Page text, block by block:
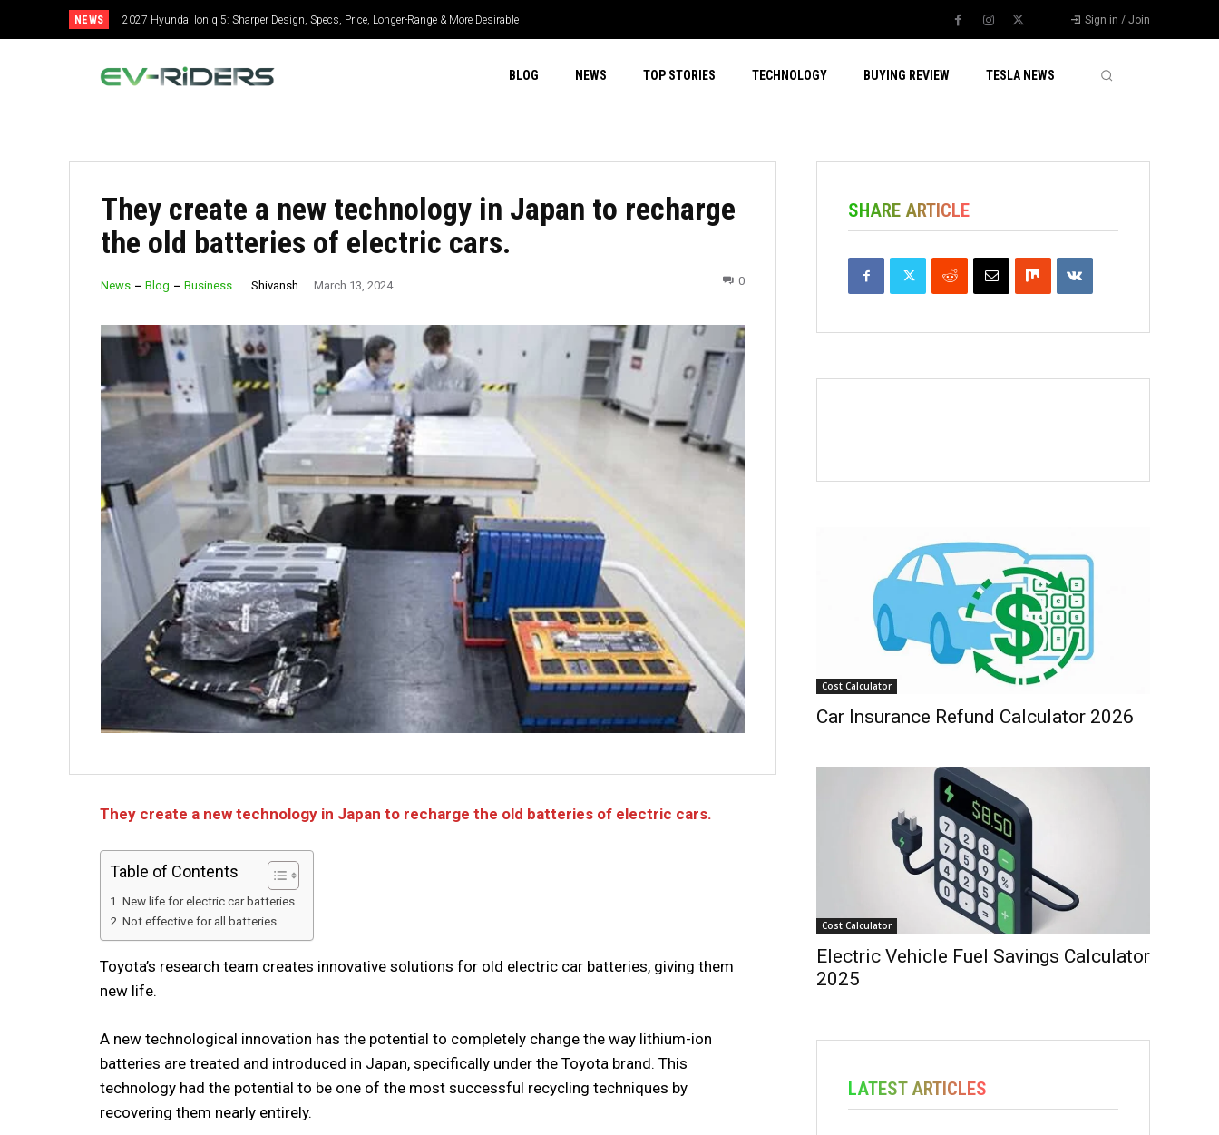
NEWS 2027 Hyundai Ioniq 5: Sharper Design, Specs, Price, Longer-Range & More Desirable
2027 Ford Expedition: Gets Bolder, Specs, Price, More Efficient & More Capable Sign in / Join
BLOG NEWS TOP STORIES TECHNOLOGY BUYING REVIEW TESLA NEWS
They create a new technology in Japan to recharge
the old batteries of electric cars.
News Blog Business Shivansh March 13, 2024 0
They create a new technology in Japan to recharge the old batteries of electric cars.
Table of Contents
New life for electric car batteries
Not effective for all batteries
Toyota’s research team creates innovative solutions for old electric car batteries, giving them
new life.
A new technological innovation has the potential to completely change the way lithium-ion
batteries are treated and introduced in Japan, specifically under the Toyota brand. This
technology had the potential to be one of the most successful recycling techniques by
recovering them nearly entirely.
SHARE ARTICLE
Cost Calculator
Car Insurance Refund Calculator 2026
Cost Calculator
Electric Vehicle Fuel Savings Calculator
2025
LATEST ARTICLES